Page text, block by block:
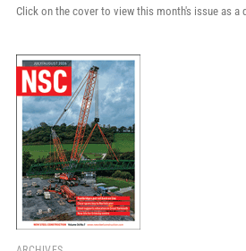
Click on the cover to view this month's issue as a